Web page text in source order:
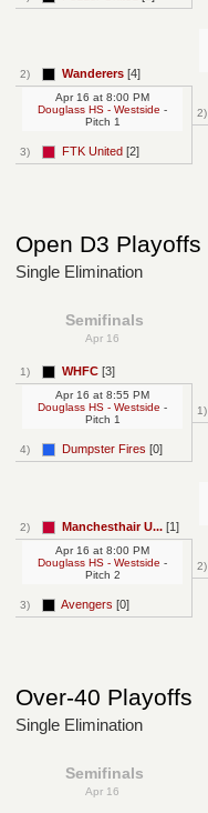
2) Wanderers [4]
3) FTK United [2]
Apr 16 at 8:00 PM
Douglass HS - Westside -
Pitch 1
2)
Open D3 Playoffs
Single Elimination
Semifinals
Apr 16
1) WHFC [3]
4) Dumpster Fires [0]
Apr 16 at 8:55 PM
Douglass HS - Westside -
Pitch 1
2) Manchesthair U... [1]
3) Avengers [0]
Apr 16 at 8:00 PM
Douglass HS - Westside -
Pitch 2
1)
2)
Over-40 Playoffs
Single Elimination
Semifinals
Apr 16